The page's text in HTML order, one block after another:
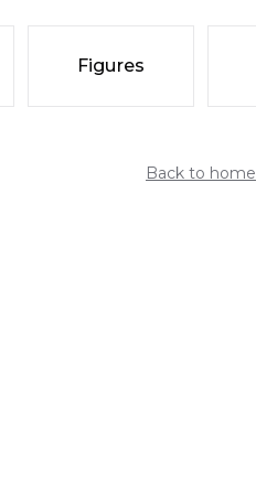
Figures
Back to home